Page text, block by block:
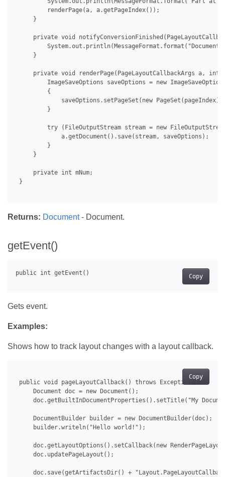
         renderPage(a, a.getPageIndex());
     }
private void
     }
private void renderPage(PageLayoutCallbackArgs a, int
ImageSaveOptions saveOptions = new
         {
saveOptions.setPageSet(new
         }
try (FileOutputStream stream = new
             a.getDocument().save(stream, saveOptions);
         }
     }
     private int mNum;
}
Returns: Document- Document.
getEvent()
Copy
Gets event.
Examples:
Shows how to track layout changes with a layout callback.
Copy
public void pageLayoutCallback() throws Exception {
     Document doc = new Document();
doc.getBuiltInDocumentProperties().setTitle("My
     DocumentBuilder builder = new DocumentBuilder(doc);
     builder.writeln("Hello world!");
doc.getLayoutOptions().setCallback(new
     doc.updatePageLayout();
doc.save(getArtifactsDir() +